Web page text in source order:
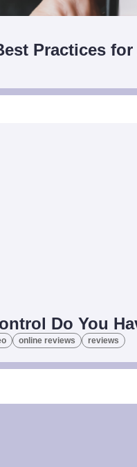
Practices for
Do You
online reviews reviews